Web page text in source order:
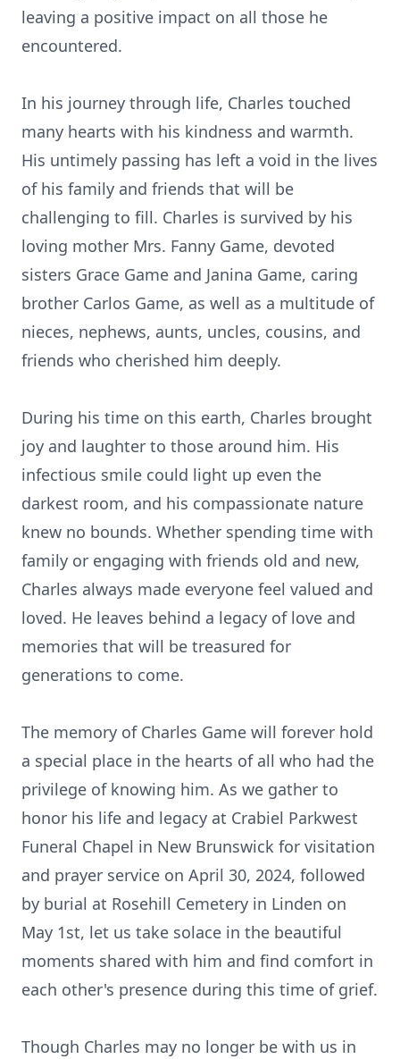
leaving a positive impact on all those he
encountered.
In his journey through life, Charles touched
many hearts with his kindness and warmth.
His untimely passing has left a void in the lives
of his family and friends that will be
challenging to fill. Charles is survived by his
loving mother Mrs. Fanny Game, devoted
sisters Grace Game and Janina Game, caring
brother Carlos Game, as well as a multitude of
nieces, nephews, aunts, uncles, cousins, and
friends who cherished him deeply.
During his time on this earth, Charles brought
joy and laughter to those around him. His
infectious smile could light up even the
darkest room, and his compassionate nature
knew no bounds. Whether spending time with
family or engaging with friends old and new,
Charles always made everyone feel valued and
loved. He leaves behind a legacy of love and
memories that will be treasured for
generations to come.
The memory of Charles Game will forever hold
a special place in the hearts of all who had the
privilege of knowing him. As we gather to
honor his life and legacy at Crabiel Parkwest
Funeral Chapel in New Brunswick for visitation
and prayer service on April 30, 2024, followed
by burial at Rosehill Cemetery in Linden on
May 1st, let us take solace in the beautiful
moments shared with him and find comfort in
each other's presence during this time of grief.
Though Charles may no longer be with us in